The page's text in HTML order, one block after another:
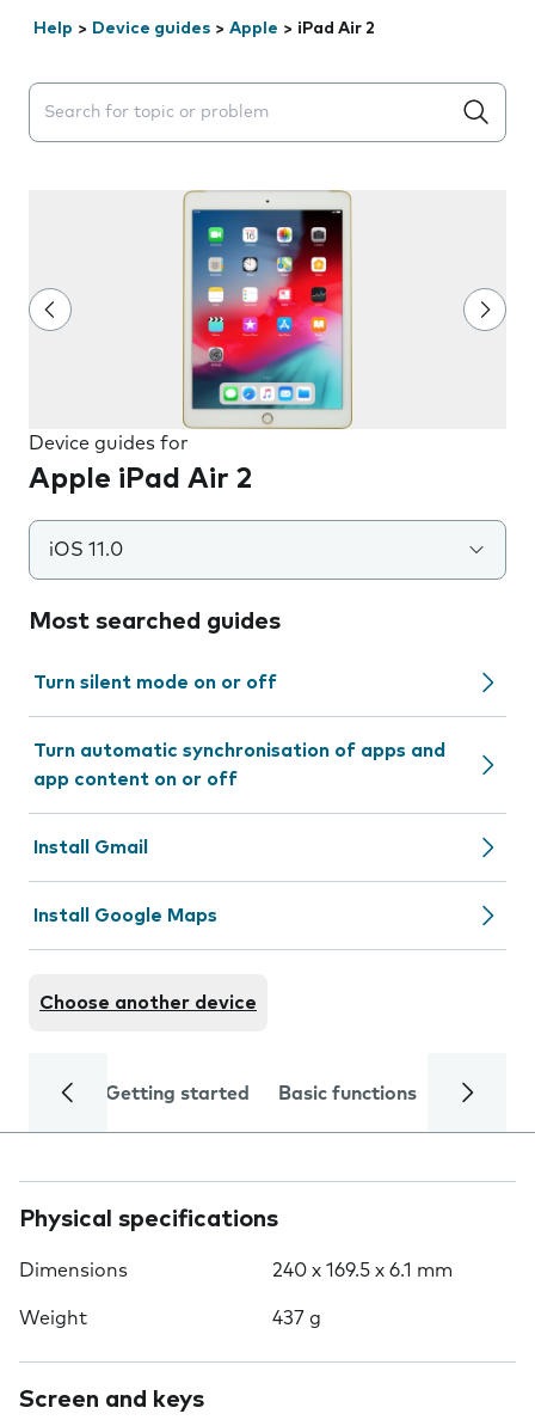
Help > Device guides > Apple > iPad Air 2
Search suggestions will appear below the field as you
Device guides for
Apple iPad Air 2
iOS 11.0
Most searched guides
Turn silent mode on or off
Turn automatic synchronisation of apps and
app content on or off
Install Gmail
Install Google Maps
Choose another device
Getting started Basic functions Calls
Physical specifications
Dimensions 240 x 169.5 x 6.1 mm
Weight 437 g
Screen and keys